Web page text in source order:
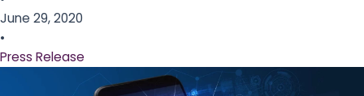
June 29, 2020
•
Press Release